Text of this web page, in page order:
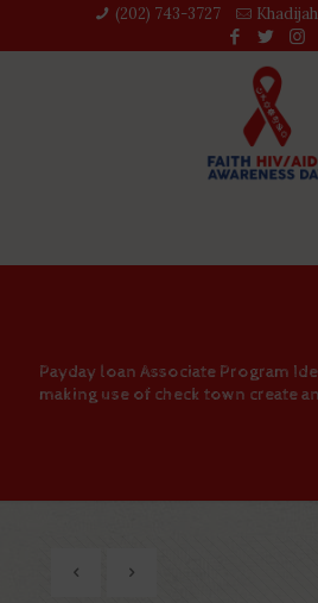
(202) 743-3727‬
Payday loan Associate Program
making use of check town create